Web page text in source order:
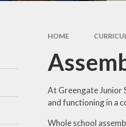
HOME
At Greengate Junior
and functioning in a
Whole school